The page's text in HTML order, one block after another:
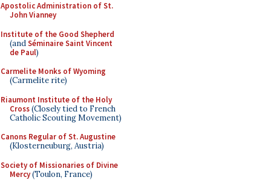
Apostolic Administration of St.
John Vianney
Institute of the Good Shepherd
(andSéminaire Saint Vincent
de Paul)
Carmelite Monks of Wyoming
(Carmelite rite)
Riaumont Institute of the Holy
Cross(Closely tied to French
Catholic Scouting Movement)
Canons Regular of St. Augustine
(Klosterneuburg, Austria)
Society of Missionaries of Divine
Mercy(Toulon, France)